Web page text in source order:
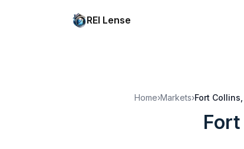
REI Lense
Home›Markets›Fort Collins,